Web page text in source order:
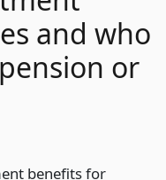
and who
or
benefits for